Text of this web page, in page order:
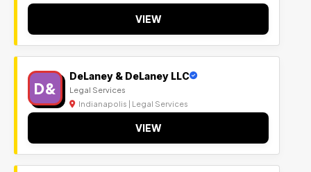
VIEW
D&
DeLaney & DeLaney LLC
Legal Services
Indianapolis | Legal Services
VIEW